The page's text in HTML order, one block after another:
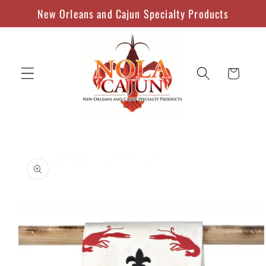
Skip to
content
New Orleans and Cajun Specialty Products
Cart
product
information